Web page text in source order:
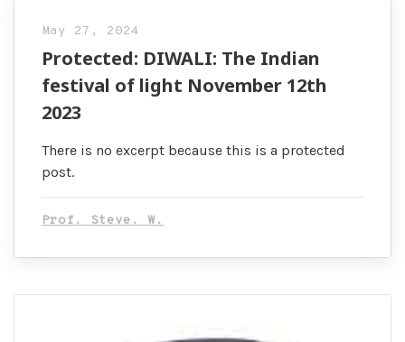
May 27, 2024
Protected: DIWALI: The Indian
festival of light November 12th
2023
There is no excerpt because this is a protected
post.
Prof. Steve. W.